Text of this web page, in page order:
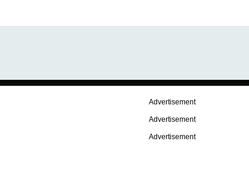
Advertisement
Advertisement
Advertisement